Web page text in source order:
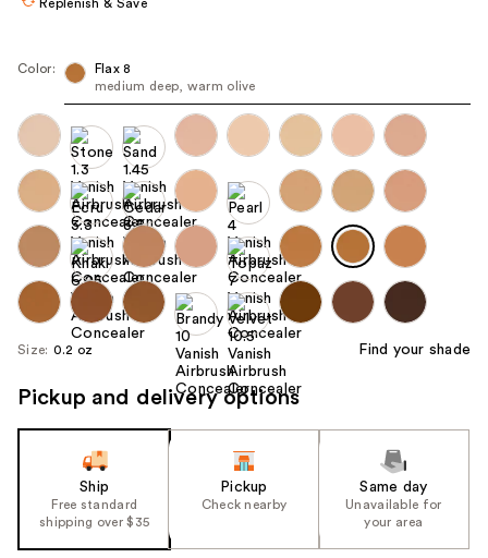
navigate
each
product
image
Replenish & Save
Color:
Flax 8
medium deep, warm olive
Size: 0.2 oz Find your shade
Pickup and delivery options
Ship
Free standard
shipping over $35
Pickup
Check nearby
Same day
Unavailable for
your area